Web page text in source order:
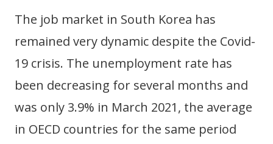
The job market in South Korea has
remained very dynamic despite the Covid-
19 crisis. The unemployment rate has
been decreasing for several months and
was only 3.9% in March 2021, the average
in OECD countries for the same period